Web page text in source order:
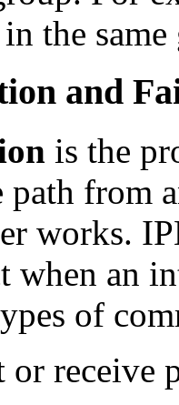
the
and
is the
path from
works.
when an
of
or receive